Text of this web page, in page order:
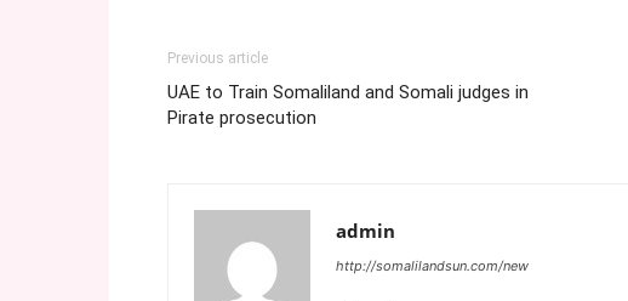
Previous article
UAE to Train Somaliland and Somali judges in
Pirate prosecution
admin
http://somalilandsun.com/new